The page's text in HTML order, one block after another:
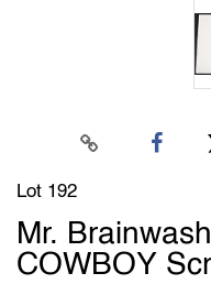
Lot 192
Mr.
COWBOY